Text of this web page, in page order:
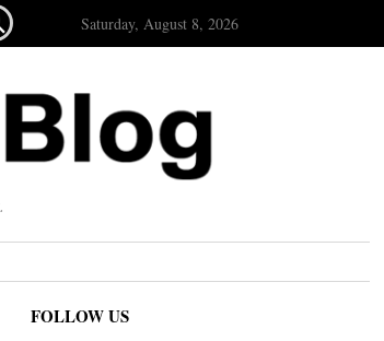
Saturday, August 8, 2026
FOLLOW US